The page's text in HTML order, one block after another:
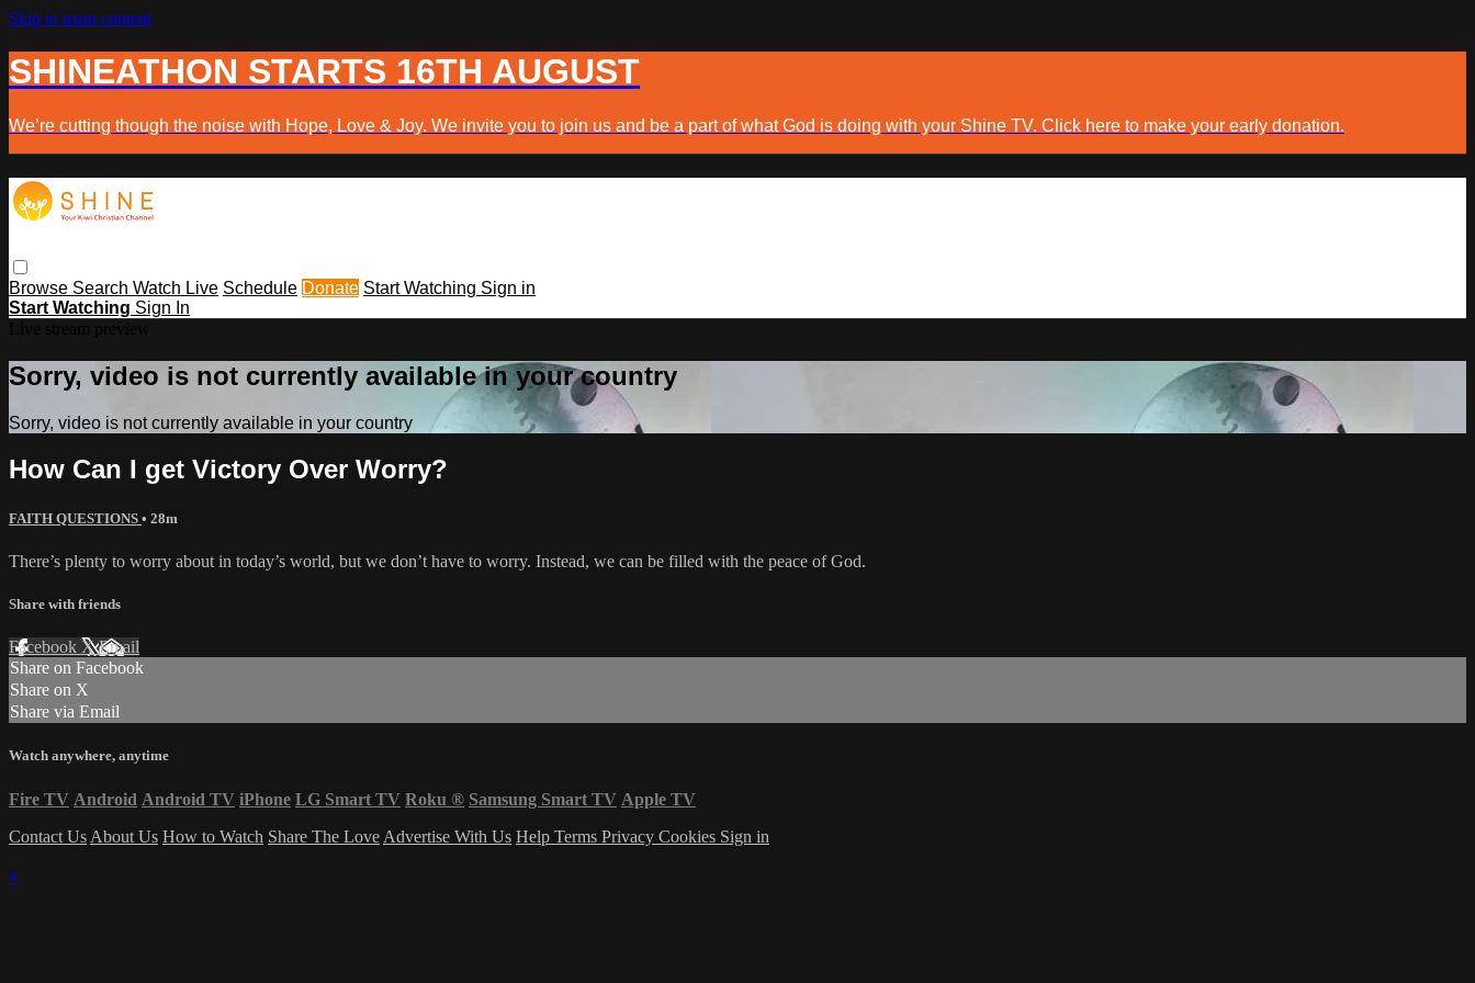
Skip to main content
SHINEATHON STARTS 16TH AUGUST
We’re cutting though the noise with Hope, Love & Joy. We invite you to join us and be a part of what God is doing with your Shine TV. Click here to make your early donation.
Browse Search Watch Live Schedule Donate Start Watching Sign in
Start Watching Sign In
Sorry, video is not currently available in your country
Sorry, video is not currently available in your country
How Can I get Victory Over Worry?
FAITH QUESTIONS • 28m
There’s plenty to worry about in today’s world, but we don’t have to worry. Instead, we can be filled with the peace of God.
Share with friends
Facebook XEmail
Share on Facebook
Share on X
Share via Email
Watch anywhere, anytime
Fire TV Android Android TV iPhone LG Smart TV Roku ® Samsung Smart TV Apple TV
Contact Us About Us How to Watch Share The Love Advertise With Us Help Terms Privacy Cookies Sign in
×